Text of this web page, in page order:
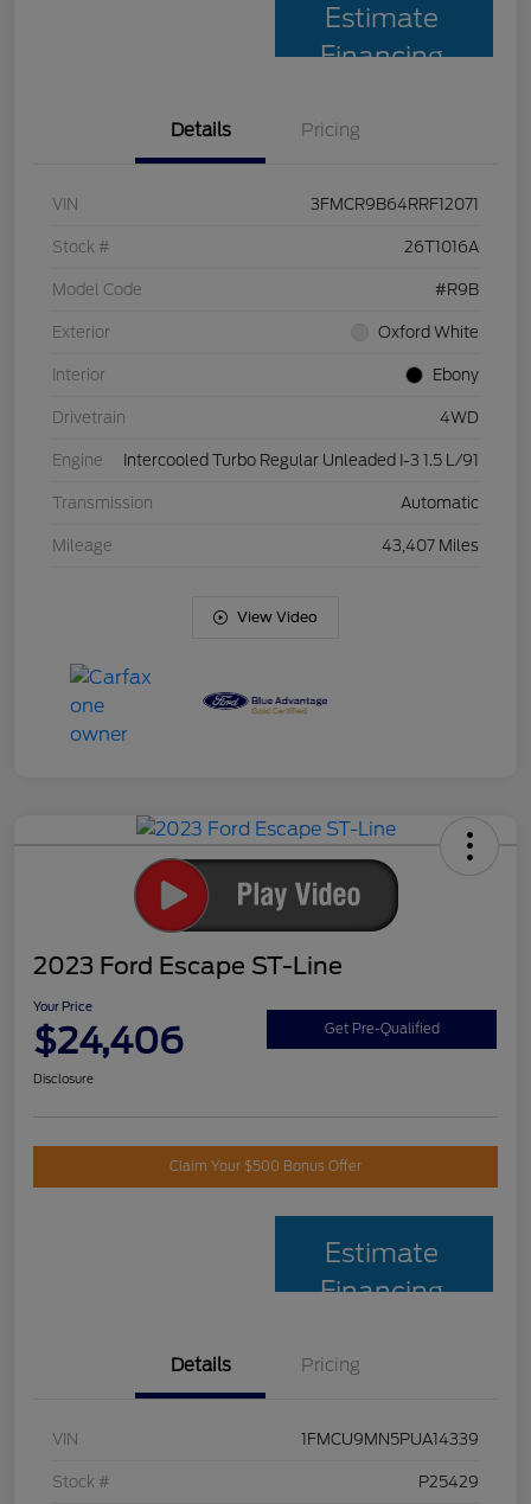
Estimate
Financing
Details Pricing
VIN 3FMCR9B64RRF12071
Stock # 26T1016A
Model Code #R9B
Exterior Oxford White
Interior Ebony
Drivetrain 4WD
Engine Intercooled Turbo Regular Unleaded I-3 1.5 L/91
Transmission Automatic
Mileage 43,407 Miles
View Video
2023 Ford Escape ST-Line
Your Price
$24,406 Get Pre-Qualified
Disclosure
Claim Your $500 Bonus Offer
Estimate
Financing
Details Pricing
VIN 1FMCU9MN5PUA14339
Stock # P25429